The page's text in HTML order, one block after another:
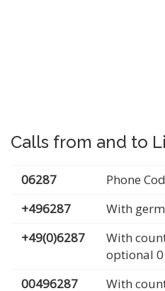
Calls from and to
06287
Phone
+496287
With
+49(0)6287
With
optional 0
00496287
With